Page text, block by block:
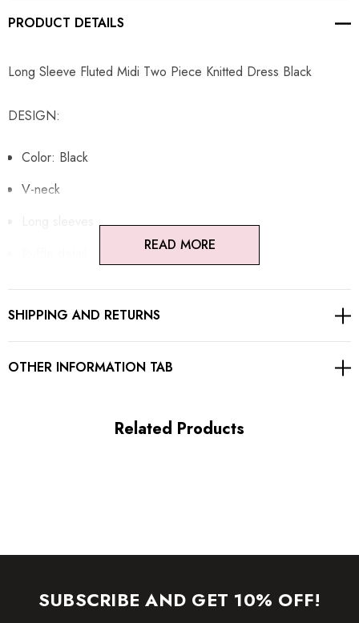
PRODUCT DETAILS
Long Sleeve Fluted Midi Two Piece Knitted Dress Black
DESIGN:
Color: Black
V-neck
Button detail
Fluted hem
Delicate sewing and hemming by durable needle lockstitch
READ MORE
SHIPPING AND RETURNS
OTHER INFORMATION TAB
Related Products
SUBSCRIBE AND GET 10% OFF!